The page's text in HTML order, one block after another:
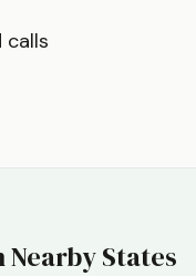
calls
States